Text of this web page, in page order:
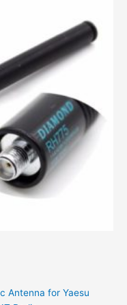
Antenna for Yaesu